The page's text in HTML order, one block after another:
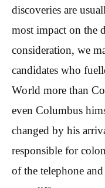
discoveries are
most impact on the
consideration, we
candidates who
World more than
even Columbus
changed by his
responsible for
of the telephone